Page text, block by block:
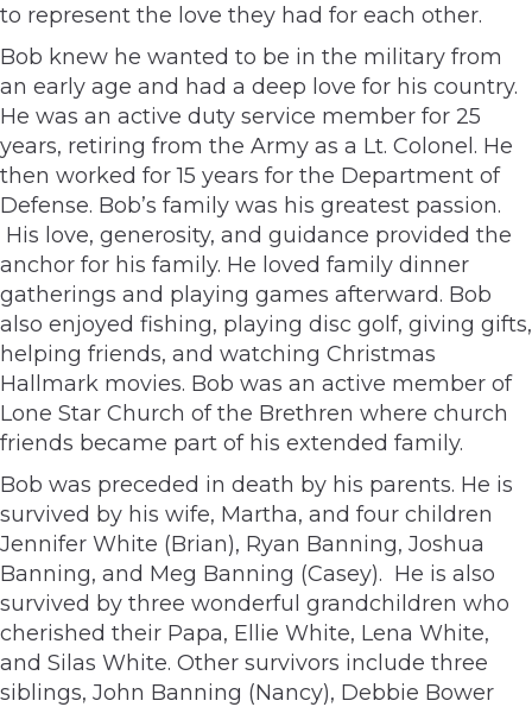
to represent the love they had for each other.
Bob knew he wanted to be in the military from
an early age and had a deep love for his country.
He was an active duty service member for 25
years, retiring from the Army as a Lt. Colonel. He
then worked for 15 years for the Department of
Defense. Bob’s family was his greatest passion.
His love, generosity, and guidance provided the
anchor for his family. He loved family dinner
gatherings and playing games afterward. Bob
also enjoyed fishing, playing disc golf, giving gifts,
helping friends, and watching Christmas
Hallmark movies. Bob was an active member of
Lone Star Church of the Brethren where church
friends became part of his extended family.
Bob was preceded in death by his parents. He is
survived by his wife, Martha, and four children
Jennifer White (Brian), Ryan Banning, Joshua
Banning, and Meg Banning (Casey). He is also
survived by three wonderful grandchildren who
cherished their Papa, Ellie White, Lena White,
and Silas White. Other survivors include three
siblings, John Banning (Nancy), Debbie Bower